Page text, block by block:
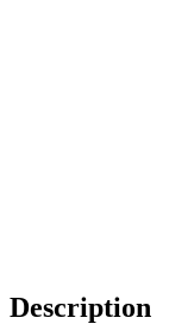
Description